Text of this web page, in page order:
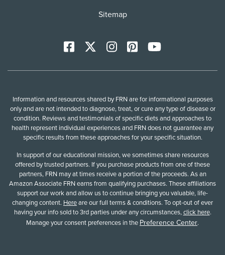
Sitemap
Facebook InstagramPinterestYoutTube
Information and resources shared by FRN are for informational purposes
only and are not intended to diagnose, treat, or cure any type of disease or
condition. Reviews and testimonials of specific diets and approaches to
health represent individual experiences and FRN does not guarantee any
specific results from these approaches for your specific situation.
In support of our educational mission, we sometimes share resources
offered by trusted partners. If you purchase products from one of these
partners, FRN may at times receive a portion of the proceeds. As an
Amazon Associate FRN earns from qualifying purchases. These affiliations
support our work and allow us to continue bringing you valuable, life-
changing content. Hereare our full terms & conditions. To opt-out of ever
having your info sold to 3rd parties under any circumstances,click here.
Manage your consent preferences in the Preference Center.